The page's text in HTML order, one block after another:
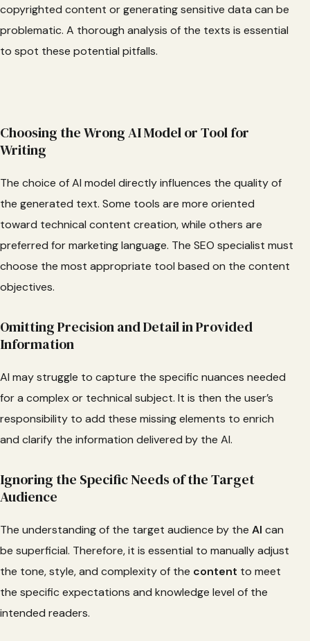
copyrighted content or generating sensitive data can be
problematic. A thorough analysis of the texts is essential
to spot these potential pitfalls.
Choosing the Wrong AI Model or Tool for
Writing
The choice of AI model directly influences the quality of
the generated text. Some tools are more oriented
toward technical content creation, while others are
preferred for marketing language. The SEO specialist must
choose the most appropriate tool based on the content
objectives.
Omitting Precision and Detail in Provided
Information
AI may struggle to capture the specific nuances needed
for a complex or technical subject. It is then the user’s
responsibility to add these missing elements to enrich
and clarify the information delivered by the AI.
Ignoring the Specific Needs of the Target
Audience
The understanding of the target audience by the AI can
be superficial. Therefore, it is essential to manually adjust
the tone, style, and complexity of the content to meet
the specific expectations and knowledge level of the
intended readers.